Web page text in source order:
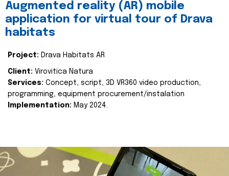
Augmented reality (AR) mobile
application for virtual tour of Drava
habitats
Project: Drava Habitats AR
Client: Virovitica Natura
Services: Concept, script, 3D VR360 video production,
programming, equipment procurement/instalation
Implementation: May 2024.